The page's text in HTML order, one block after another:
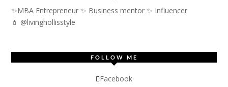
✨MBA Entrepreneur ✨ Business mentor ✨ Influencer
💄 @livinghollisstyle
FOLLOW ME
Facebook